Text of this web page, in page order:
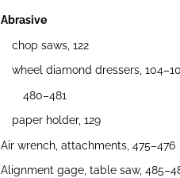
Abrasive
chop saws, 122
wheel diamond dressers,
480–481
paper holder, 129
Air wrench, attachments, 475–476
Alignment gage, table saw,